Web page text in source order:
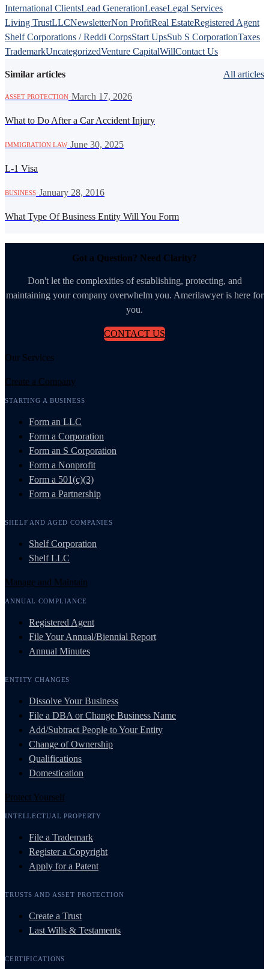
International ClientsLead GenerationLeaseLegal Services
Living TrustLLCNewsletterNon ProfitReal EstateRegistered Agent
Shelf Corporations / Reddi CorpsStart UpsSub S CorporationTaxes
TrademarkUncategorizedVenture CapitalWillContact Us
Similar articles All articles
ASSET PROTECTION March 17, 2026
What to Do After a Car Accident Injury
IMMIGRATION LAW· June 30, 2025
L-1 Visa
BUSINESS January 28, 2016
What Type Of Business Entity Will You Form
Got a Question? Need Clarity?
Don't let the complexities of establishing, protecting, and
maintaining your company overwhelm you. Amerilawyer is here for
you.
CONTACT US
Our Services
Create a Company
STARTING A BUSINESS
Form an LLC
Form a Corporation
Form an S Corporation
Form a Nonprofit
Form a 501(c)(3)
Form a Partnership
SHELF AND AGED COMPANIES
Shelf Corporation
Shelf LLC
Manage and Maintain
ANNUAL COMPLIANCE
Registered Agent
File Your Annual/Biennial Report
Annual Minutes
ENTITY CHANGES
Dissolve Your Business
File a DBA or Change Business Name
Add/Subtract People to Your Entity
Change of Ownership
Qualifications
Domestication
Protect Yourself
INTELLECTUAL PROPERTY
File a Trademark
Register a Copyright
Apply for a Patent
TRUSTS AND ASSET PROTECTION
Create a Trust
Last Wills & Testaments
CERTIFICATIONS